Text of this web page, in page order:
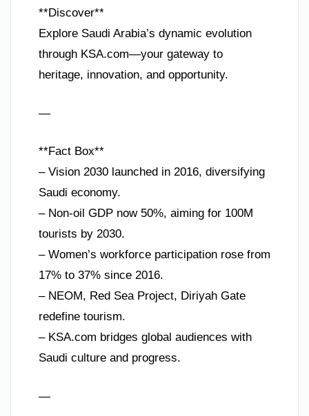
**Discover**
Explore Saudi Arabia’s dynamic evolution
through KSA.com—your gateway to
heritage, innovation, and opportunity.
—
**Fact Box**
– Vision 2030 launched in 2016, diversifying
Saudi economy.
– Non-oil GDP now 50%, aiming for 100M
tourists by 2030.
– Women’s workforce participation rose from
17% to 37% since 2016.
– NEOM, Red Sea Project, Diriyah Gate
redefine tourism.
– KSA.com bridges global audiences with
Saudi culture and progress.
—